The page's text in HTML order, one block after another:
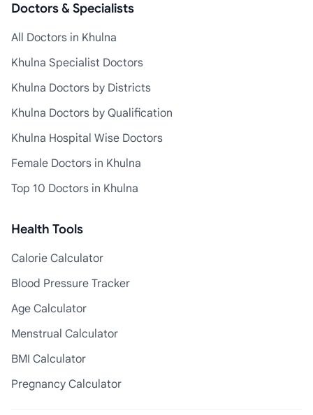
Doctors & Specialists
All Doctors in Khulna
Khulna Specialist Doctors
Khulna Doctors by Districts
Khulna Doctors by Qualification
Khulna Hospital Wise Doctors
Female Doctors in Khulna
Top 10 Doctors in Khulna
Health Tools
Calorie Calculator
Blood Pressure Tracker
Age Calculator
Menstrual Calculator
BMI Calculator
Pregnancy Calculator